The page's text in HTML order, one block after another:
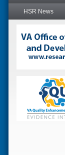
HSR News